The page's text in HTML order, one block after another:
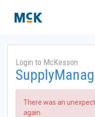
Login to McKesson
There was an
again.